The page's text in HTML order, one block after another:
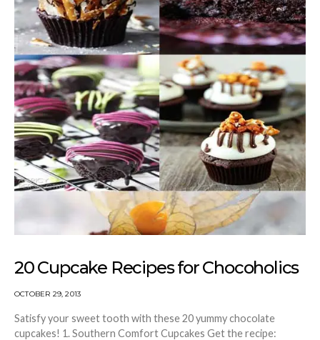
20 Cupcake Recipes for Chocoholics
OCTOBER 29, 2013
Satisfy your sweet tooth with these 20 yummy chocolate
cupcakes! 1. Southern Comfort Cupcakes Get the recipe: